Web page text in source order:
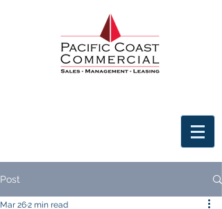
Post
Mar 262 min read